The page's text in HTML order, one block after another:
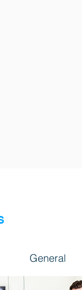
General